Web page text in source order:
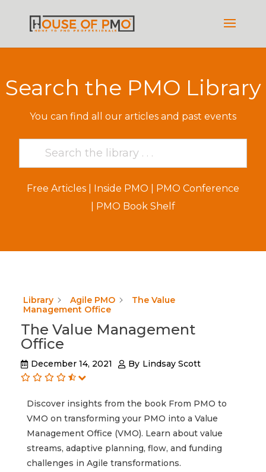
Search the PMO Library
You can find all our articles and past events
Free Articles| Inside PMO
PMO Conference
PMO Book Shelf
Library Agile PMO
The Value
Management Office
The Value Management
Office
December 14, 2021 By Lindsay Scott
Discover insights from the book From PMO to
VMO on transforming your PMO into a Value
Management Office (VMO). Learn about value
streams, adaptive planning, flow, and funding
challenges in Agile transformations.